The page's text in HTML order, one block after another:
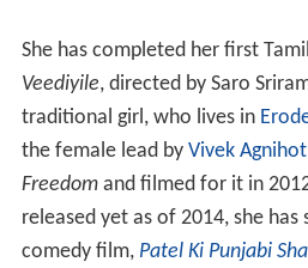
Freedomand filmed for it in
released yet as of 2014, she has
comedy film,Patel Ki Punjabi
directed by Sanjay Chhel. which
on 15th September 2017. She is
Debut alongside industry
Kapoor and Prem Chopra.